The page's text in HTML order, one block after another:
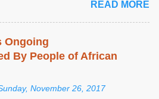
READ MORE
Ongoing
By People of African
November 26, 2017